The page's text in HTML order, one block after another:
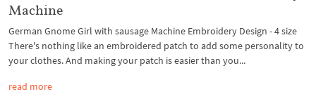
Machine
German Gnome Girl with sausage Machine Embroidery Design - 4 size
There's nothing like an embroidered patch to add some personality to
your clothes. And making your patch is easier than you...
read more